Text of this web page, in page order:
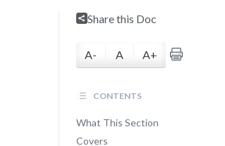
Share this Doc
A- A A+
CONTENTS
What This Section
Covers